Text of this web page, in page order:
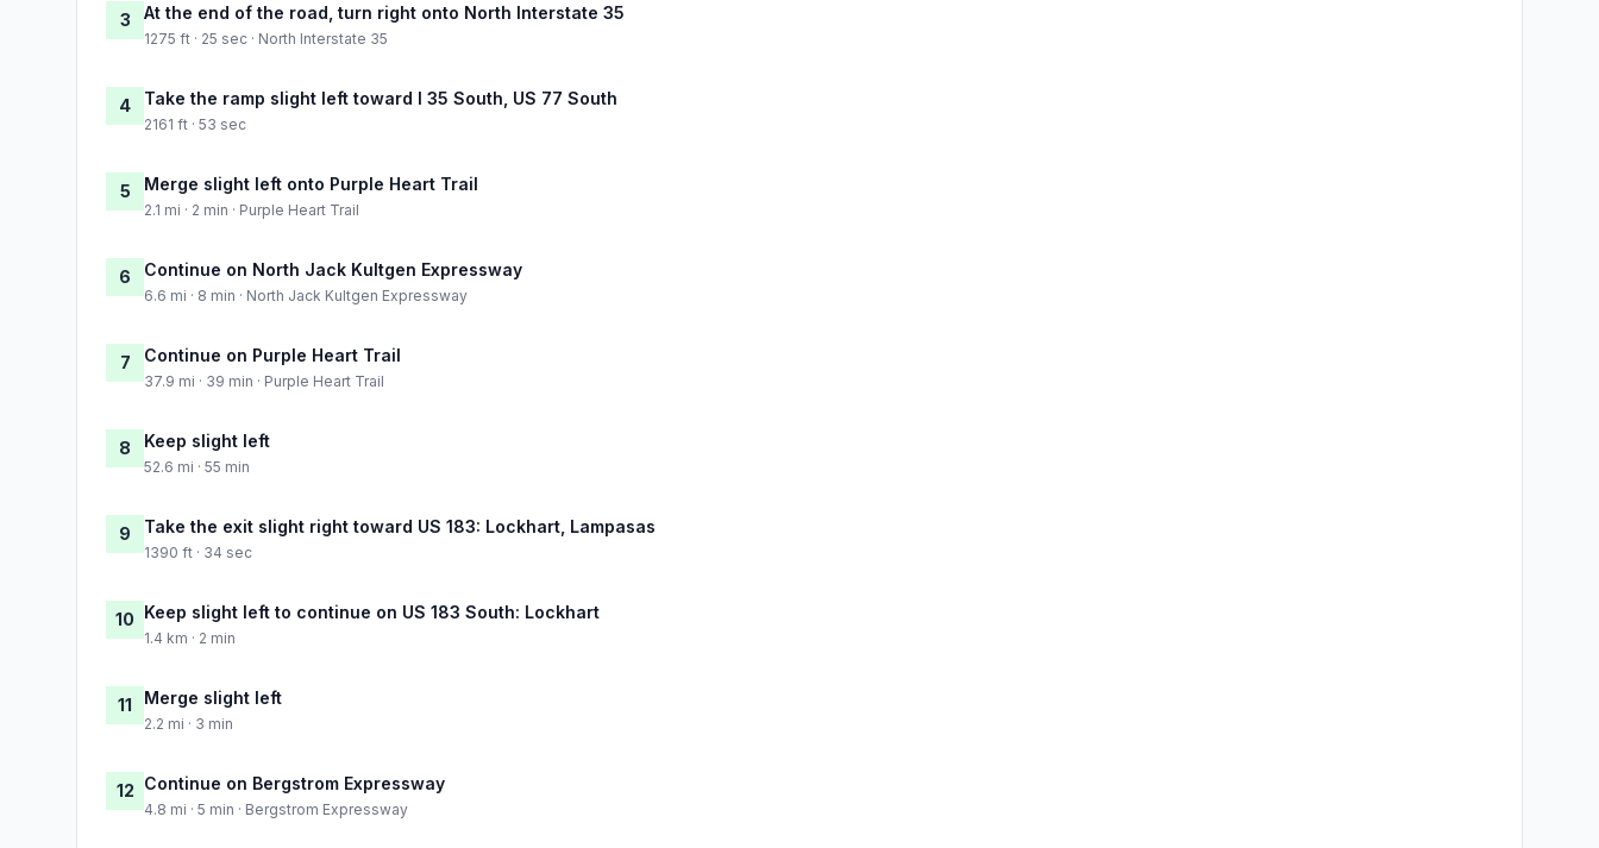
3 At the end of the road, turn right onto North Interstate 35
1275 ft · 25 sec · North Interstate 35
4 Take the ramp slight left toward I 35 South, US 77 South
2161 ft · 53 sec
5 Merge slight left onto Purple Heart Trail
2.1 mi · 2 min · Purple Heart Trail
6 Continue on North Jack Kultgen Expressway
6.6 mi · 8 min · North Jack Kultgen Expressway
7 Continue on Purple Heart Trail
37.9 mi · 39 min · Purple Heart Trail
8 Keep slight left
52.6 mi · 55 min
9 Take the exit slight right toward US 183: Lockhart, Lampasas
1390 ft · 34 sec
10 Keep slight left to continue on US 183 South: Lockhart
1.4 km · 2 min
11 Merge slight left
2.2 mi · 3 min
12 Continue on Bergstrom Expressway
4.8 mi · 5 min · Bergstrom Expressway